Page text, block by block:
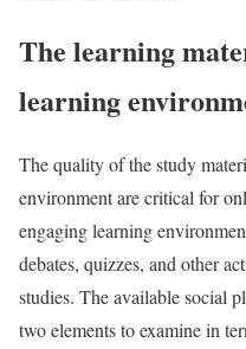
The learning
learning
The quality of the study
environment are critical for
engaging learning
debates, quizzes, and other
studies. The available social
two elements to examine in